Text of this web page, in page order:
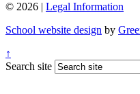
© 2026 | Legal Information
School website design by
↑
Search site